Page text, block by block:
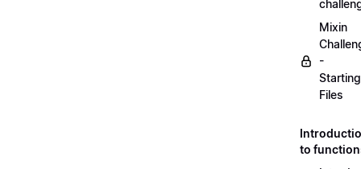
Mixin
-
Starting
Files
to